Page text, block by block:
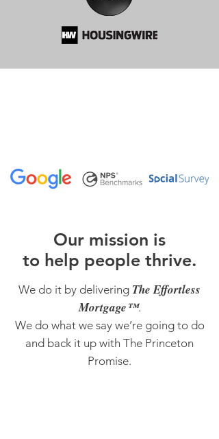
Our mission is
to help people thrive.
We do it by delivering The Effortless
Mortgage™.
We do what we say we’re going to do
and back it up with The Princeton
Promise.